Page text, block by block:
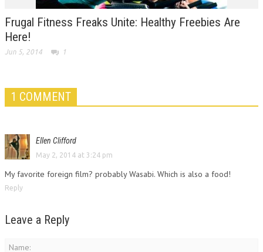
Frugal Fitness Freaks Unite: Healthy Freebies Are
Here!
Jun 5, 2014 1
1 COMMENT
Ellen Clifford
May 2, 2014 at 3:24 pm
My favorite foreign film? probably Wasabi. Which is also a food!
Reply
Leave a Reply